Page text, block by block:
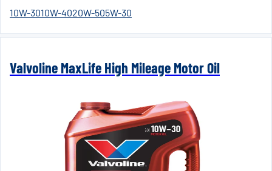
10W-3010W-4020W-505W-30
Valvoline MaxLife High Mileage Motor Oil